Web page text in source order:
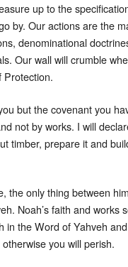
up to the
by. Our actions are the
denominational
Our wall will crumble
Protection.
but the covenant you
not by works. I will
timber, prepare it and
the only thing between
Noah’s faith and works
in the Word of Yahveh
you will perish.